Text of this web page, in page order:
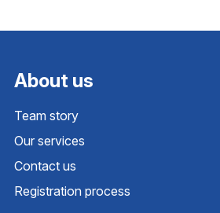
About us
Team story
Our services
Contact us
Registration process